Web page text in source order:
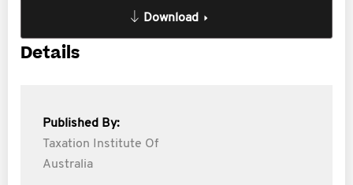
Download
Details
Published By:
Taxation Institute Of
Australia